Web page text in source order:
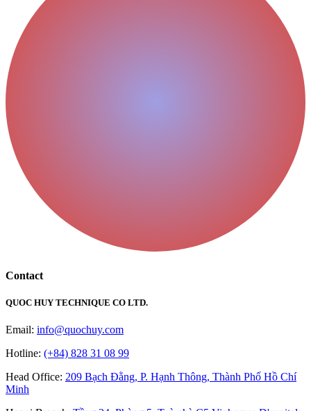
Contact
QUOC HUY TECHNIQUE CO LTD.
Email: info@quochuy.com
Hotline: (+84) 828 31 08 99
Head Office: 209 Bạch Đằng, P. Hạnh Thông, Thành Phố Hồ Chí
Minh